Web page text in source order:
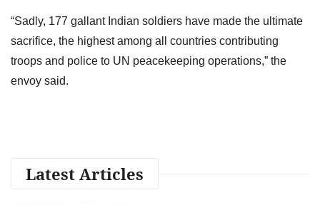
“Sadly, 177 gallant Indian soldiers have made the ultimate
sacrifice, the highest among all countries contributing
troops and police to UN peacekeeping operations,” the
envoy said.
Latest Articles